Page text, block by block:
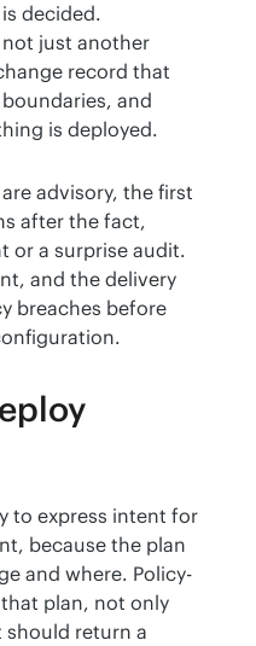
decided.
just another
record that
and
is deployed.
advisory, the first
after the fact,
or a surprise audit.
and the delivery
breaches before
to express intent for
because the plan
and where. Policy-
plan, not only
should return a